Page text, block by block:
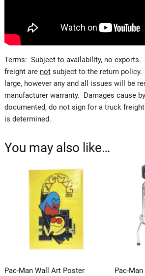
Terms: Subject to availability, no exports.
freight are notsubject to the return
large, however any and all issues will be
manufacturer warranty. Damages cause
documented, do not sign for a truck
is determined.
You may also like…
Pac-Man Wall Art Poster Pac-